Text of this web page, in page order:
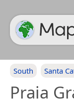
South Santa
Praia